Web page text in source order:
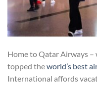
Home to Qatar Airways
topped theworld’s best
International affords